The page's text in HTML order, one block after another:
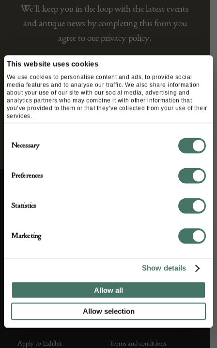
This website uses cookies
We use cookies to personalise content and ads, to provide social
media features and to analyse our traffic. We also share information
about your use of our site with our social media, advertising and
analytics partners who may combine it with other information that
you’ve provided to them or that they’ve collected from your use of their
services.
Selection
Necessary
Preferences
Statistics
Marketing
Show details
Allow all
Allow selection
We’ll keep you in the loop with the latest events
and antique news by completing this form you
agree to our privacy policy.
ABOUT US
DEALER SUPPORT
Apply to Exhibit
TERMS & CONDITIONS
Terms and conditions